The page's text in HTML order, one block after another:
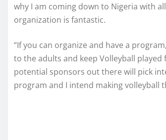
why I am coming down to Nigeria with
organization is fantastic.
“If you can organize and have a
to the adults and keep Volleyball
potential sponsors out there will pick
program and I intend making volleyball